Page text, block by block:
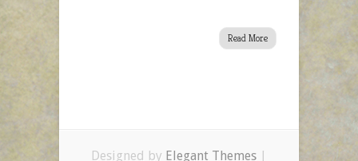
Read More
Designed by Elegant Themes |